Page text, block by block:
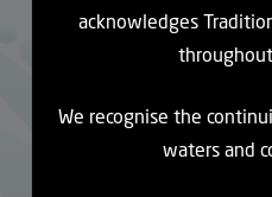
NATSIAACC also raised
Insurance Agency is pushing
though Aboriginal people are
from the age of 50. There is no
acknowledges
We recognise the
waters and